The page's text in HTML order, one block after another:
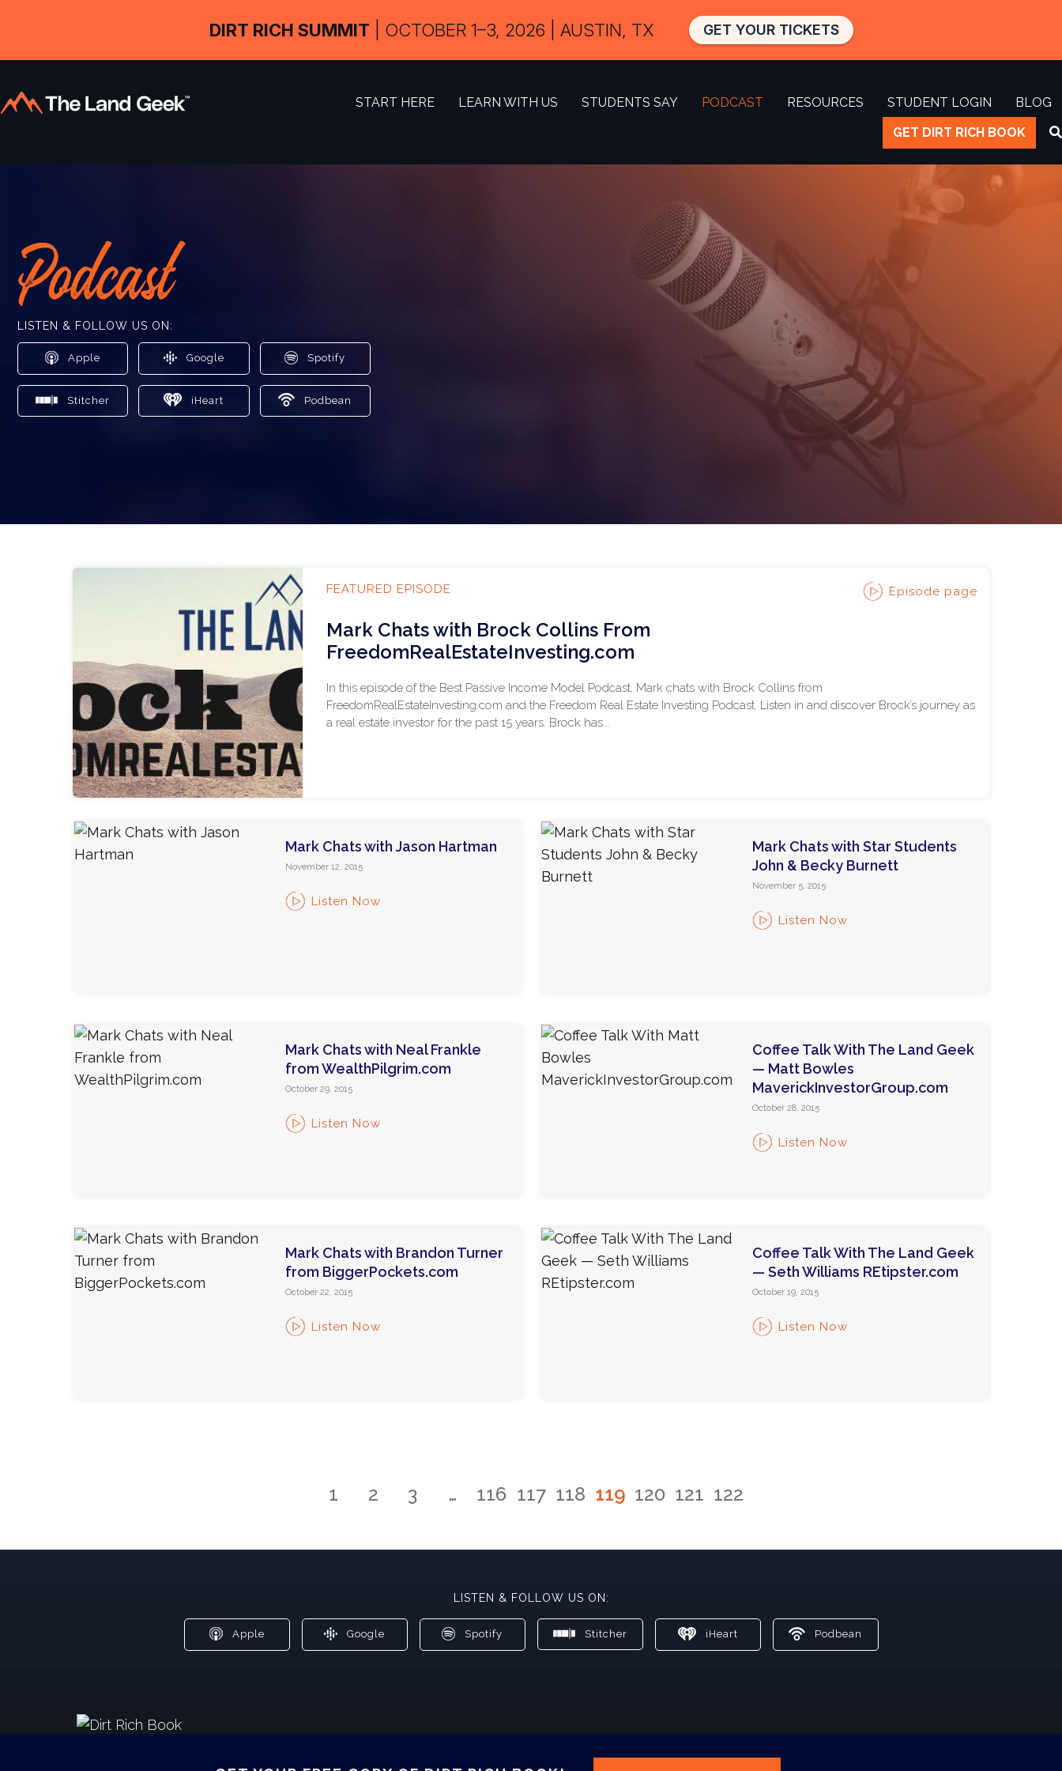
START HERE LEARN WITH US STUDENTS SAY PODCAST RESOURCES STUDENT LOGIN
BLOG
GET DIRT RICH BOOK
Podcast
LISTEN & FOLLOW US ON:
Apple Google Spotify
Stitcher iHeart Podbean
FEATURED EPISODE Episode page
Mark Chats with Brock Collins From
FreedomRealEstateInvesting.com
In this episode of the Best Passive Income Model Podcast, Mark chats with Brock Collins from
FreedomRealEstateInvesting.com and the Freedom Real Estate Investing Podcast. Listen in and discover Brock’s journey as
a real estate investor for the past 15 years. Brock has...
Mark Chats with Jason Hartman
November 12, 2015
Listen Now
Mark Chats with Star Students
John & Becky Burnett
November 5, 2015
Listen Now
Mark Chats with Neal Frankle
from WealthPilgrim.com
October 29, 2015
Listen Now
Coffee Talk With The Land Geek
— Matt Bowles
MaverickInvestorGroup.com
October 28, 2015
Listen Now
Mark Chats with Brandon Turner
from BiggerPockets.com
October 22, 2015
Listen Now
Coffee Talk With The Land Geek
— Seth Williams REtipster.com
October 19, 2015
Listen Now
1 2 3 … 116 117 118 119 120 121 122
LISTEN & FOLLOW US ON:
Apple Google Spotify Stitcher iHeart Podbean
DIRT RICH SUMMIT | OCTOBER 1–3, 2026 | AUSTIN, TX GET YOUR TICKETS